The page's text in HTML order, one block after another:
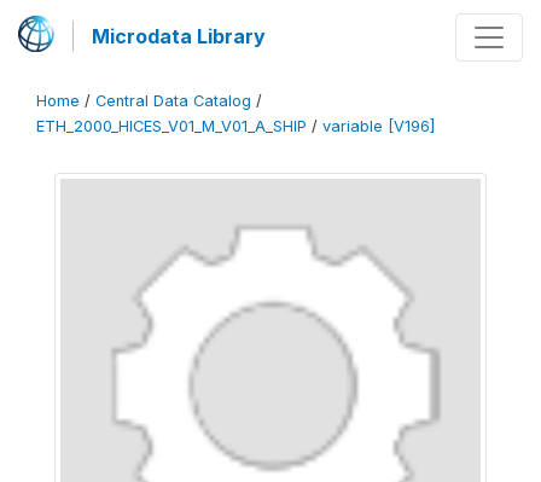
Microdata Library
Home / Central Data Catalog /
ETH_2000_HICES_V01_M_V01_A_SHIP / variable [V196]